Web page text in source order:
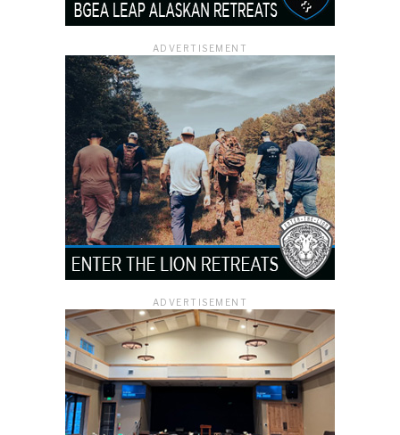
ADVERTISEMENT
ADVERTISEMENT